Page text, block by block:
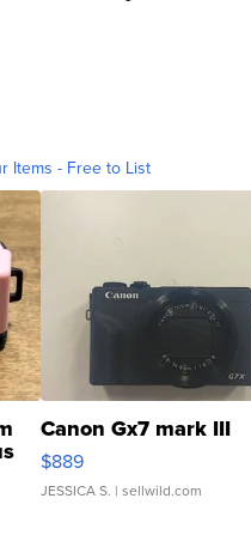
Items - Free to List
Canon Gx7 mark III
$889
JESSICA S. | sellwild.com